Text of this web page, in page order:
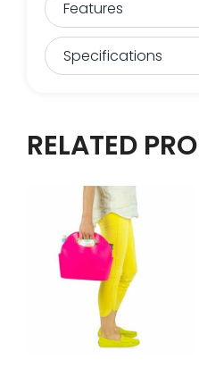
Features
Specifications
RELATED